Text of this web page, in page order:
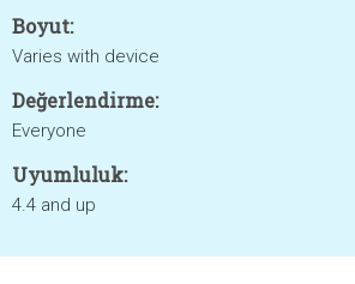
Boyut:
Varies with device
Değerlendirme:
Everyone
Uyumluluk:
4.4 and up